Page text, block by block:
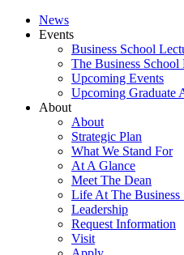
News
Events
Business School
The Business School
Upcoming Events
Upcoming Graduate
About
About
Strategic Plan
What We Stand For
At A Glance
Meet The Dean
Life At The Business
Leadership
Request Information
Visit